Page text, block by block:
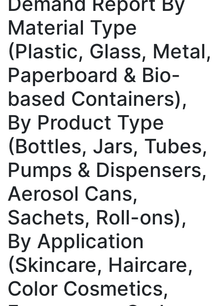
Material Type
(Plastic, Glass, Metal,
Paperboard & Bio-
based Containers),
By Product Type
(Bottles, Jars, Tubes,
Pumps & Dispensers,
Aerosol Cans,
Sachets, Roll-ons),
By Application
(Skincare, Haircare,
Color Cosmetics,